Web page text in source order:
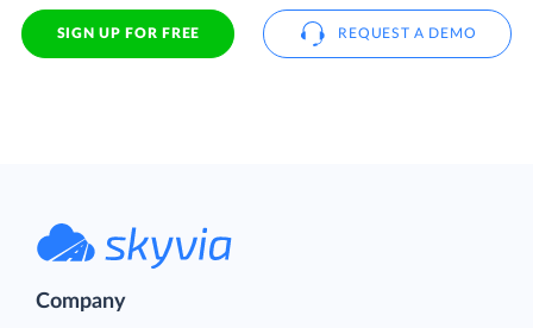
SIGN UP FOR FREE REQUEST A DEMO
Company